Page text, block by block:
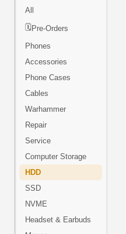
All
🗓️ Pre-Orders
Phones
Accessories
Phone Cases
Cables
Warhammer
Repair
Service
Computer Storage
HDD
SSD
NVME
Headset & Earbuds